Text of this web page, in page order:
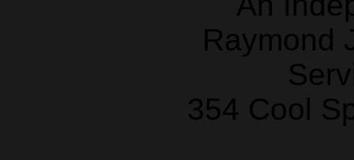
Raymond
354 Cool